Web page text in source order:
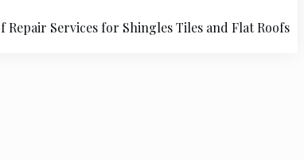
Repair Services for Shingles Tiles and Flat Roofs